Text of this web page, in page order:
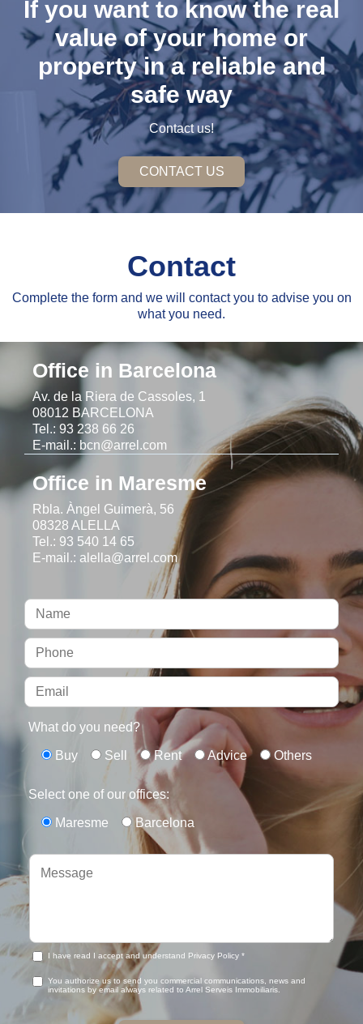
If you want to know the real
value of your home or
property in a reliable and
safe way
Contact us!
CONTACT US
Contact
Complete the form and we will contact you to advise you on
what you need.
Office in Barcelona
Av. de la Riera de Cassoles, 1
08012 BARCELONA
Tel.: 93 238 66 26
E-mail.: bcn@arrel.com
Office in Maresme
Rbla. Àngel Guimerà, 56
08328 ALELLA
Tel.: 93 540 14 65
E-mail.: alella@arrel.com
What do you need?
Buy Sell Rent Advice Others
Select one of our offices:
Maresme Barcelona
I have read I accept and understand Privacy Policy *
You authorize us to send you commercial communications, news and
invitations by email always related to Arrel Serveis Immobiliaris.